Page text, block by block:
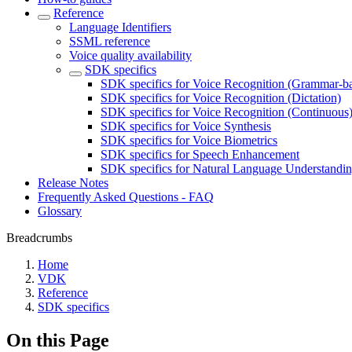
Reference
Language Identifiers
SSML reference
Voice quality availability
SDK specifics
SDK specifics for Voice Recognition (Grammar-
SDK specifics for Voice Recognition (Dictation)
SDK specifics for Voice Recognition (Continuous)
SDK specifics for Voice Synthesis
SDK specifics for Voice Biometrics
SDK specifics for Speech Enhancement
SDK specifics for Natural Language
Release Notes
Frequently Asked Questions - FAQ
Glossary
Breadcrumbs
Home
VDK
Reference
SDK specifics
On this Page